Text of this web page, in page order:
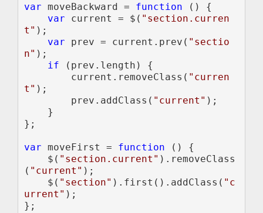
var moveBackward = function
() {
var current = $( "section.curren
t" );
var prev = current.prev( "sectio
n" );
if
(prev.length) {
        current.removeClass(
"curren
t" );
        prev.addClass(
"current" );
};
var moveFirst = function
() {
    $(
"section.current" ).removeClass
( "current" );
    $(
"section" ).first().addClass( "c
urrent" );
};